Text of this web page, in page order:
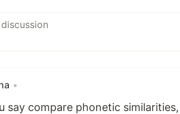
•
say compare phonetic